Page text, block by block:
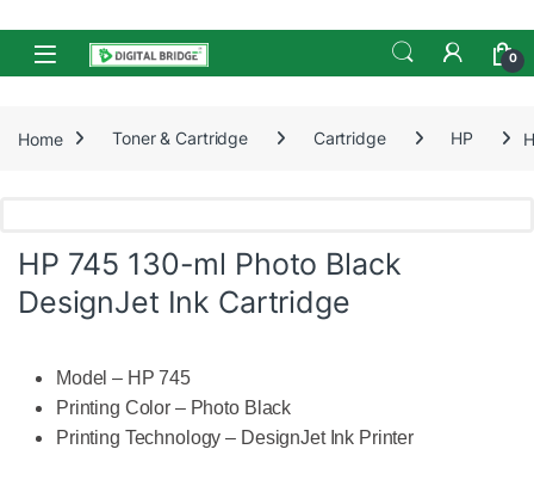
Skip to navigation
Skip to content
Open 0
Home Toner & Cartridge Cartridge HP
HP 745 130-ml Photo Black
DesignJet Ink Cartridge
Model – HP 745
Printing Color – Photo Black
Printing Technology – DesignJet Ink Printer